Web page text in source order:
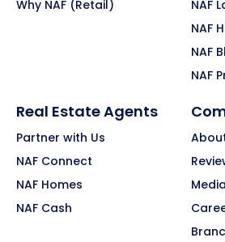
Why NAF (Retail)
NAF
NAF
NAF
NAF
Real Estate Agents
Partner with Us
NAF Connect
NAF Homes
NAF Cash
Media